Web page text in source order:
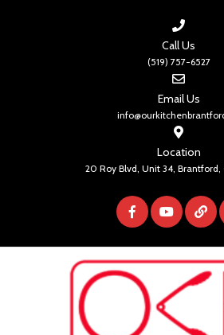
Call Us
(519) 757-6527
Email Us
Location
20 Roy Blvd, Unit 34, Brantford,